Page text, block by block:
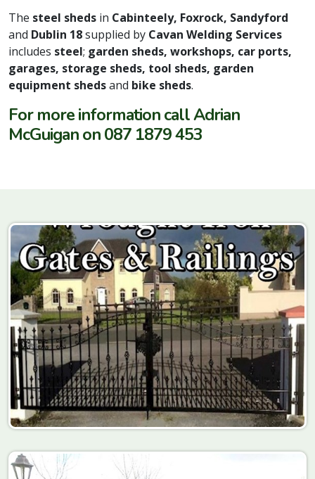
The steel sheds in Cabinteely, Foxrock, Sandyford
and Dublin 18supplied by Cavan Welding Services
includes steel; garden sheds, workshops, car ports,
garages, storage sheds, tool sheds, garden
equipment shedsand bike sheds.
For more information call Adrian
McGuigan on 087 1879 453